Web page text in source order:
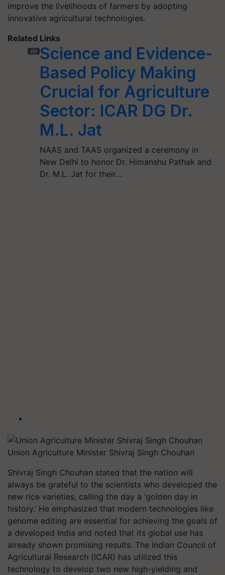
improve the livelihoods of farmers by adopting
innovative agricultural technologies.
Related Links
Science and Evidence-
Based Policy Making
Crucial for Agriculture
Sector: ICAR DG Dr.
M.L. Jat
NAAS and TAAS organized a ceremony in
New Delhi to honor Dr. Himanshu Pathak and
Dr. M.L. Jat for their…
Union Agriculture Minister Shivraj Singh Chouhan
Shivraj Singh Chouhan stated that the nation will
always be grateful to the scientists who developed the
new rice varieties, calling the day a ‘golden day in
history.’ He emphasized that modern technologies like
genome editing are essential for achieving the goals of
a developed India and noted that its global use has
already shown promising results. The Indian Council of
Agricultural Research (ICAR) has utilized this
technology to develop two new high-yielding and